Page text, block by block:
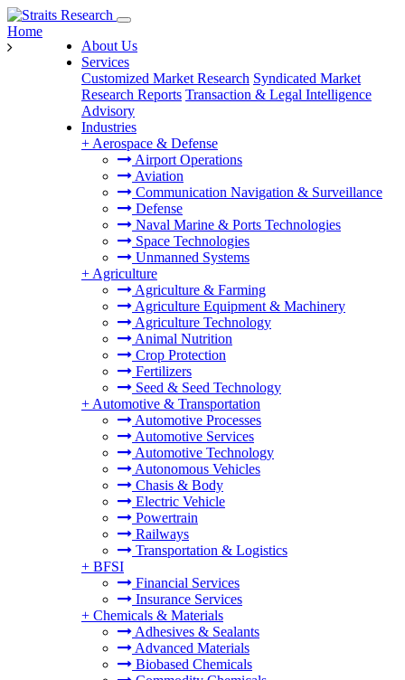
About Us
Services
Customized Market Research Syndicated Market
Research Reports Transaction & Legal Intelligence
Advisory
Industries
+ Aerospace & Defense
Airport Operations
Aviation
Communication Navigation & Surveillance
Defense
Naval Marine & Ports Technologies
Space Technologies
Unmanned Systems
+ Agriculture
Agriculture & Farming
Agriculture Equipment & Machinery
Agriculture Technology
Animal Nutrition
Crop Protection
Fertilizers
Seed & Seed Technology
+ Automotive & Transportation
Automotive Processes
Automotive Services
Automotive Technology
Autonomous Vehicles
Chasis & Body
Electric Vehicle
Powertrain
Railways
Transportation & Logistics
+ BFSI
Financial Services
Insurance Services
+ Chemicals & Materials
Adhesives & Sealants
Advanced Materials
Biobased Chemicals
Home